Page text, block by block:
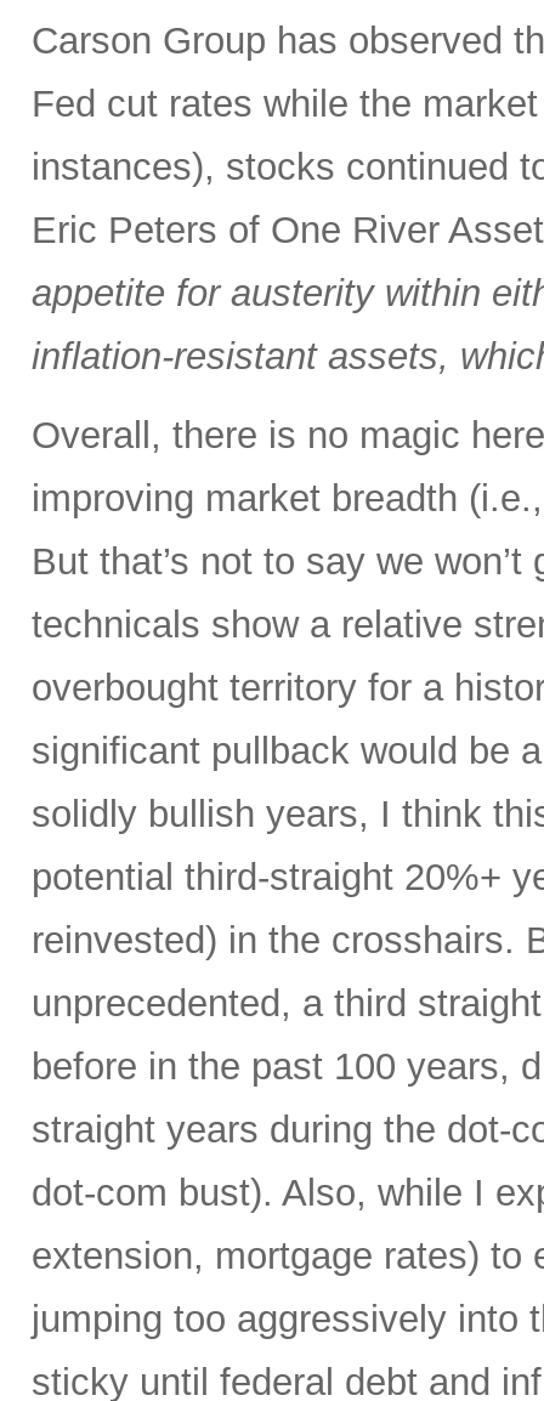
Carson Group has observed
Fed cut rates while the
instances), stocks continued
Eric Peters of One River
appetite for austerity within
inflation-resistant assets,
Overall, there is no magic
improving market breadth
But that’s not to say we
technicals show a relative
overbought territory for a
significant pullback would be
solidly bullish years, I think
potential third-straight 20%+
reinvested) in the crosshairs.
unprecedented, a third
before in the past 100 years,
straight years during the dot-
dot-com bust). Also, while I
extension, mortgage rates) to
jumping too aggressively into
sticky until federal debt and